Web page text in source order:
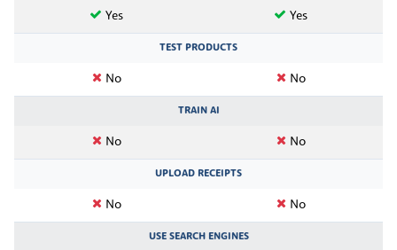
Yes Yes
TEST PRODUCTS
No No
TRAIN AI
No No
UPLOAD RECEIPTS
No No
USE SEARCH ENGINES